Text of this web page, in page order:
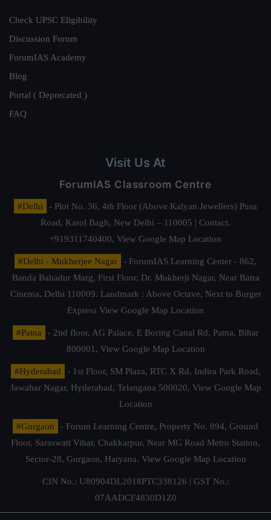
Check UPSC Eligibility
Discussion Forum
ForumIAS Academy
Blog
Portal ( Deprecated )
FAQ
Visit Us At
ForumIAS Classroom Centre
#Delhi
- Plot No. 36, 4th Floor (Above Kalyan Jewellers) Pusa
Road, Karol Bagh, New Delhi – 110005 | Contact.
+919311740400, View Google Map Location
#Delhi - Mukherjee Nagar
- ForumIAS Learning Center - 862,
Banda Bahadur Marg, First Floor, Dr. Mukherji Nagar, Near Batra
Cinema, Delhi 110009. Landmark : Above Octave, Next to Burger
Express View Google Map Location
#Patna
- 2nd floor, AG Palace, E Boring Canal Rd, Patna, Bihar
800001, View Google Map Location
#Hyderabad
- 1st Floor, SM Plaza, RTC X Rd, Indira Park Road,
Jawahar Nagar, Hyderabad, Telangana 500020, View Google Map
Location
#Gurgaon
- Forum Learning Centre, Property No. 894, Ground
Floor, Saraswati Vihar, Chakkarpur, Near MG Road Metro Station,
Sector-28, Gurgaon, Haryana. View Google Map Location
CIN No.: U80904DL2018PTC338126 | GST No.:
07AADCF4830D1Z0